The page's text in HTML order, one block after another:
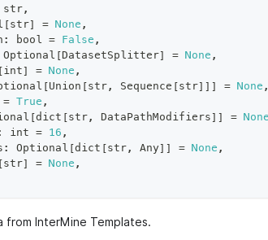
str,
[str] = None ,
: bool = False ,
Optional [DatasetSplitter] = None ,
[int] = None ,
[Union [str, Sequence [str] ] ] = None ,
= True ,
[dict [str, DataPathModifiers] ] = None
int = 16 ,
: Optional [dict [str, Any] ] = None ,
[str] = None ,
from InterMine Templates.